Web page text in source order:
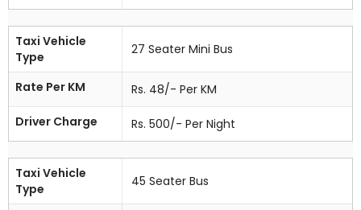
Taxi Vehicle
Type
27 Seater Mini Bus
Rate Per KM
Rs. 48/- Per KM
Driver Charge
Rs. 500/- Per Night
Taxi Vehicle
Type
45 Seater Bus